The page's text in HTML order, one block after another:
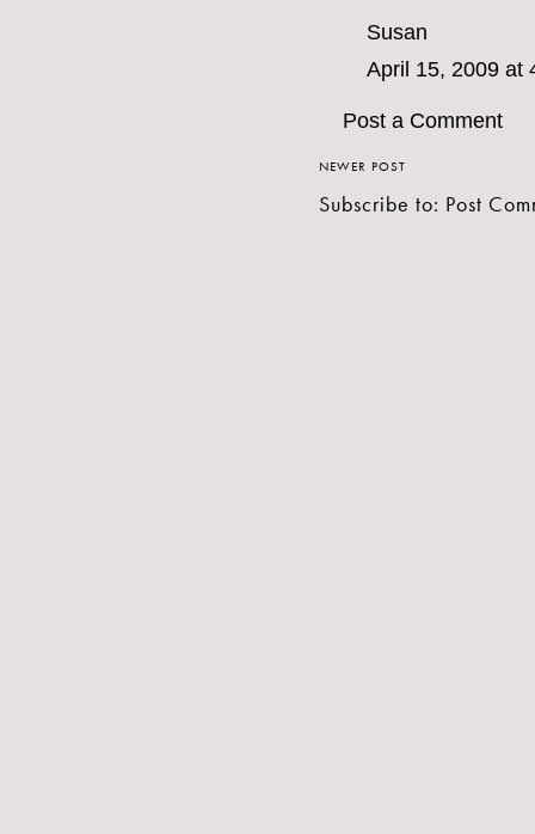
Susan
April 15, 2009 at
Post a Comment
NEWER POST
Subscribe to: Post